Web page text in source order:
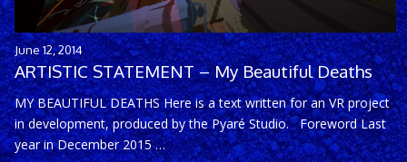
June 12, 2014
ARTISTIC STATEMENT – My Beautiful Deaths
MY BEAUTIFUL DEATHS Here is a text written for an VR project
in development, produced by the Pyaré Studio. Foreword Last
year in December 2015 …